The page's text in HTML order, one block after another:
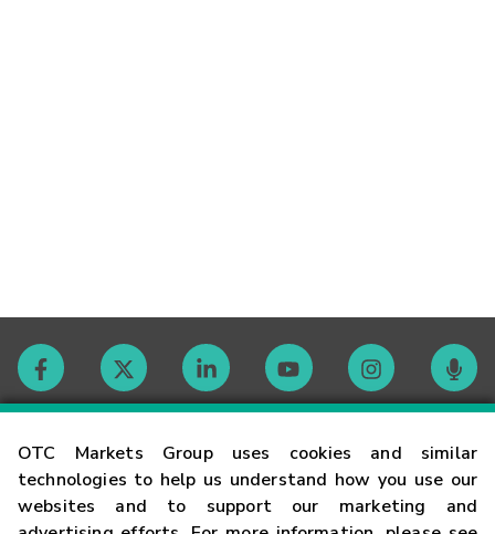
OTC Markets Group uses cookies and similar
technologies to help us understand how you use our
websites and to support our marketing and
Contact
Careers